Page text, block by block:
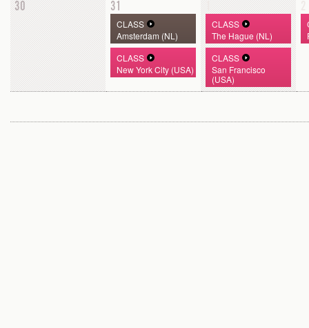
30 31
CLASS
Amsterdam (NL)
CLASS
New York City (USA)
CLASS
The Hague (NL)
CLASS
San Francisco
(USA)